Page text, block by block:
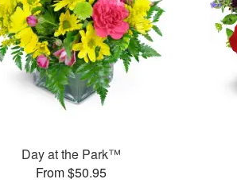
Day at the Park™
From $50.95